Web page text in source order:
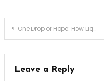
Post
navigation
One Drop of Hope: How Liquid Biopsy for Early Detection Saves Lives
Leave a Reply